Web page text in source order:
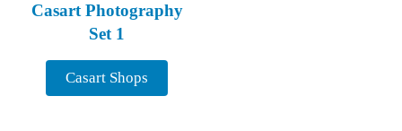
Casart Photography
Set 1
Casart Shops